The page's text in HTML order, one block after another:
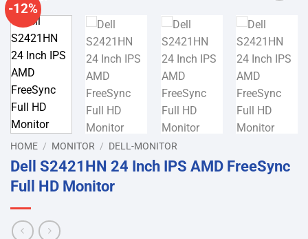
-12%
wishlist
HOME / MONITOR / DELL-MONITOR
Dell S2421HN 24 Inch IPS AMD FreeSync
Full HD Monitor